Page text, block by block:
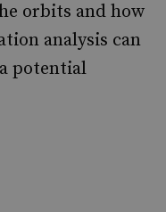
orbits and how
analysis can
potential